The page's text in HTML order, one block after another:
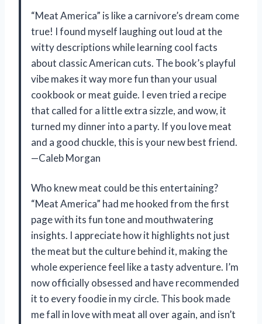
“Meat America” is like a carnivore’s dream come
true! I found myself laughing out loud at the
witty descriptions while learning cool facts
about classic American cuts. The book’s playful
vibe makes it way more fun than your usual
cookbook or meat guide. I even tried a recipe
that called for a little extra sizzle, and wow, it
turned my dinner into a party. If you love meat
and a good chuckle, this is your new best friend.
—Caleb Morgan
Who knew meat could be this entertaining?
“Meat America” had me hooked from the first
page with its fun tone and mouthwatering
insights. I appreciate how it highlights not just
the meat but the culture behind it, making the
whole experience feel like a tasty adventure. I’m
now officially obsessed and have recommended
it to every foodie in my circle. This book made
me fall in love with meat all over again, and isn’t